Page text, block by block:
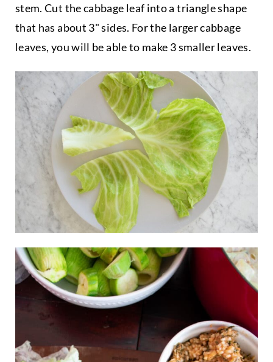
stem. Cut the cabbage leaf into a triangle shape
that has about 3" sides. For the larger cabbage
leaves, you will be able to make 3 smaller leaves.